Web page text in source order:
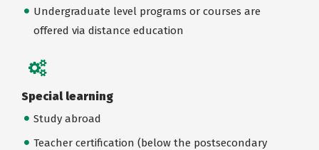
Undergraduate level programs or courses are
offered via distance education
Special learning
Study abroad
Teacher certification (below the postsecondary